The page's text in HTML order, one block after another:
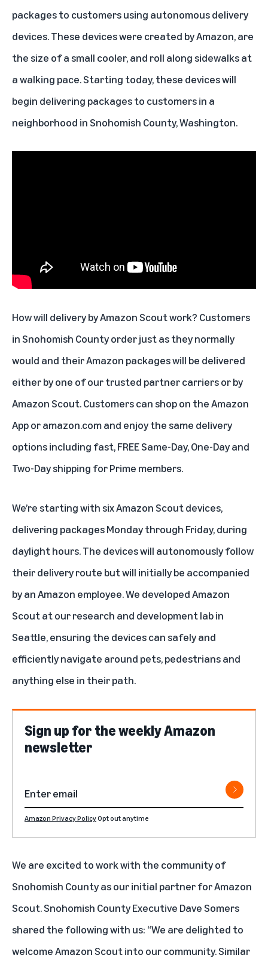
packages to customers using autonomous delivery
devices. These devices were created by Amazon, are
the size of a small cooler, and roll along sidewalks at
a walking pace. Starting today, these devices will
begin delivering packages to customers in a
neighborhood in Snohomish County, Washington.
How will delivery by Amazon Scout work? Customers
in Snohomish County order just as they normally
would and their Amazon packages will be delivered
either by one of our trusted partner carriers or by
Amazon Scout. Customers can shop on the Amazon
App or amazon.com and enjoy the same delivery
options including fast, FREE Same-Day, One-Day and
Two-Day shipping for Prime members.
We’re starting with six Amazon Scout devices,
delivering packages Monday through Friday, during
daylight hours. The devices will autonomously follow
their delivery route but will initially be accompanied
by an Amazon employee. We developed Amazon
Scout at our research and development lab in
Seattle, ensuring the devices can safely and
efficiently navigate around pets, pedestrians and
anything else in their path.
Sign up for the weekly Amazon
newsletter
Amazon Privacy PolicyOpt out anytime
We are excited to work with the community of
Snohomish County as our initial partner for Amazon
Scout. Snohomish County Executive Dave Somers
shared the following with us: “We are delighted to
welcome Amazon Scout into our community. Similar